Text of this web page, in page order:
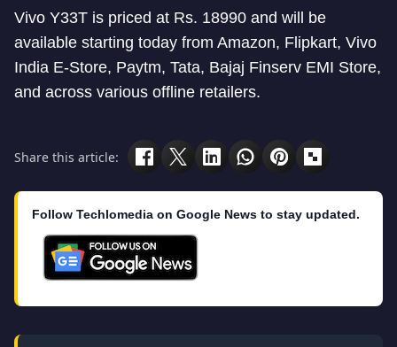
Vivo Y33T is priced at Rs. 18990 and will be
available starting today from Amazon, Flipkart, Vivo
India E-Store, Paytm, Tata, Bajaj Finserv EMI Store,
and across various offline retailers.
Share this article:
Follow Techlomedia on Google News to stay updated.